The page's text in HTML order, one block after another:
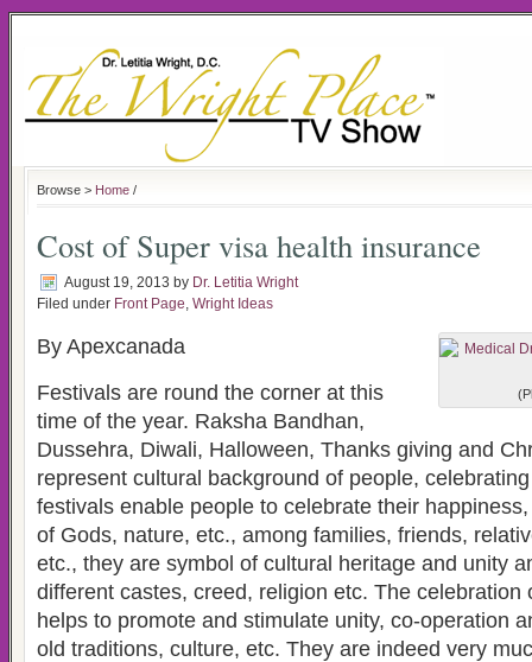
Browse > Home /
Cost of Super visa health insurance
August 19, 2013 by Dr. Letitia Wright
Filed under Front Page, Wright Ideas
By Apexcanada
Festivals are round the corner at this
time of the year. Raksha Bandhan,
Dussehra, Diwali, Halloween, Thanks giving and
represent cultural background of people,
festivals enable people to celebrate their
of Gods, nature, etc., among families, friends,
etc., they are symbol of cultural heritage and unity
different castes, creed, religion etc. The celebration
helps to promote and stimulate unity, co-operation
old traditions, culture, etc. They are indeed very